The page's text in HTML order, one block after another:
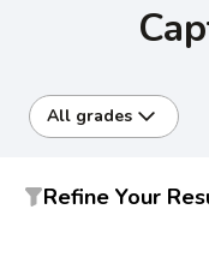
All grades
Refine Your